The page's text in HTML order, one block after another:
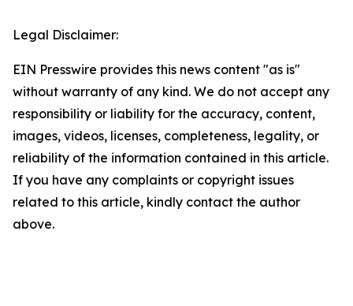
Legal Disclaimer:
EIN Presswire provides this news content "as is"
without warranty of any kind. We do not accept any
responsibility or liability for the accuracy, content,
images, videos, licenses, completeness, legality, or
reliability of the information contained in this article.
If you have any complaints or copyright issues
related to this article, kindly contact the author
above.